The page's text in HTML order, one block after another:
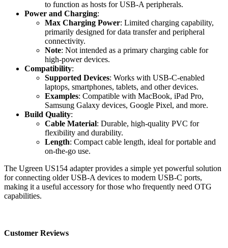
to function as hosts for USB-A peripherals.
Power and Charging:
Max Charging Power: Limited charging capability,
primarily designed for data transfer and peripheral
connectivity.
Note: Not intended as a primary charging cable for
high-power devices.
Compatibility:
Supported Devices: Works with USB-C-enabled
laptops, smartphones, tablets, and other devices.
Examples: Compatible with MacBook, iPad Pro,
Samsung Galaxy devices, Google Pixel, and more.
Build Quality:
Cable Material: Durable, high-quality PVC for
flexibility and durability.
Length: Compact cable length, ideal for portable and
on-the-go use.
The Ugreen US154 adapter provides a simple yet powerful solution
for connecting older USB-A devices to modern USB-C ports,
making it a useful accessory for those who frequently need OTG
capabilities.
Customer Reviews